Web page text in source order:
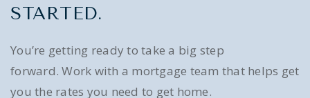
STARTED.
You’re getting ready to take a big step
forward. Work with a mortgage team that helps get
you the rates you need to get home.